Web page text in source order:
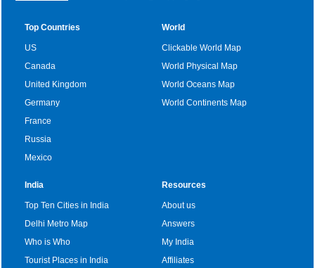
Top Countries
US
Canada
United Kingdom
Germany
France
Russia
Mexico
World
Clickable World Map
World Physical Map
World Oceans Map
World Continents Map
India
Top Ten Cities in India
Delhi Metro Map
Who is Who
Tourist Places in India
Resources
About us
Answers
My India
Affiliates